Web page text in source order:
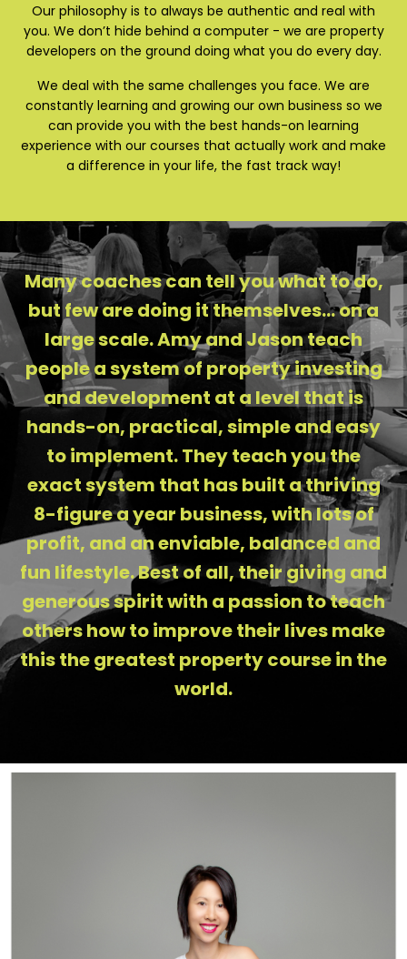
Our philosophy is to always be authentic and real with
you. We don’t hide behind a computer - we are property
developers on the ground doing what you do every day.
We deal with the same challenges you face. We are
constantly learning and growing our own business so we
can provide you with the best hands-on learning
experience with our courses that actually work and make
a difference in your life, the fast track way!
Many coaches can tell you what to do,
but few are doing it themselves... on a
large scale. Amy and Jason teach
people a system of property investing
and development at a level that is
hands-on, practical, simple and easy
to implement. They teach you the
exact system that has built a thriving
8-figure a year business, with lots of
profit, and an enviable, balanced and
fun lifestyle. Best of all, their giving and
generous spirit with a passion to teach
others how to improve their lives make
this the greatest property course in the
world.